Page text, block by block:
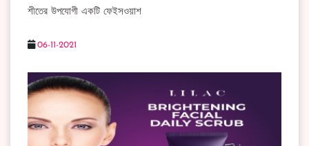
শীতের উপযোগী একটি ফেইসওয়াশ
06-11-2021